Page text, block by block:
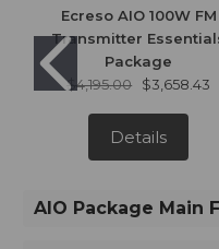
Ecreso AIO 100W FM
Transmitter
Package
$4,195.00
$3,658.43
Details
AIO Package Main